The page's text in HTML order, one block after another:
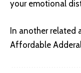
your emotional
In another related
Affordable